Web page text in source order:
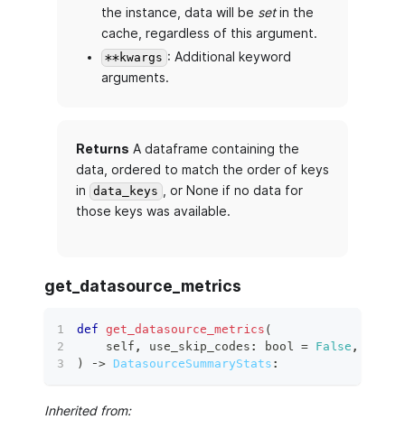
the instance, data will be setin the
cache, regardless of this argument.
**kwargs : Additional keyword
arguments.
Returns A dataframe containing the
data, ordered to match the order of keys
in
data_keys
, or None if no data for
those keys was available.
get_datasource_metrics
def get_datasource_metrics (
    self
, use_skip_codes : bool = False ,
)
‑> DatasourceSummaryStats :
Inherited from: